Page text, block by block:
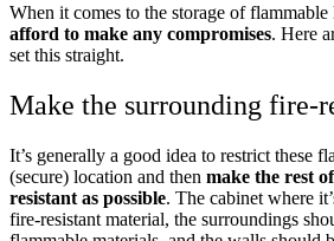
When it comes to the storage of flammable
afford to make any compromises. Here
set this straight.
Make the surrounding fire-
It’s generally a good idea to restrict these
(secure) location and then make the rest
resistant as possible. The cabinet where
fire-resistant material, the surroundings